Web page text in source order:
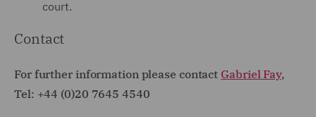
court.
Contact
For further information please contact Gabriel Fay,
Tel: +44 (0)20 7645 4540